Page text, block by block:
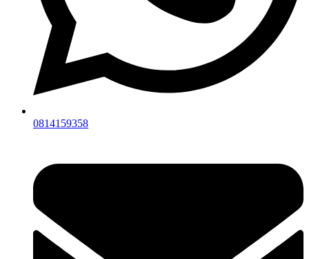
0814159358